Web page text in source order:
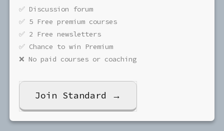
✅ Discussion forum
✅ 5 Free premium courses
✅ 2 Free newsletters
✅ Chance to win Premium
❌ No paid courses or coaching
Join Standard →